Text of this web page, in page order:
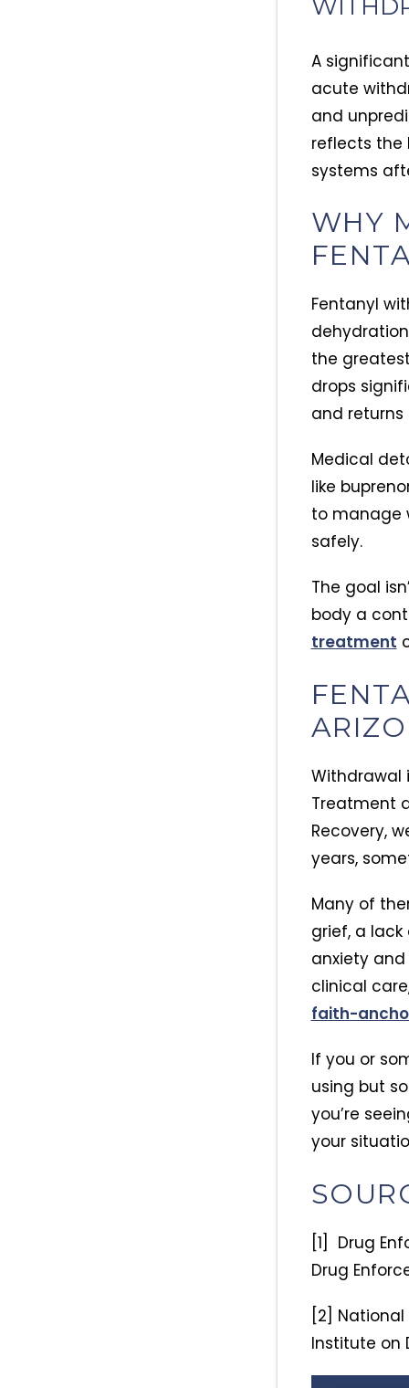
A
acute
and
reflects the
systems
WHY
Fentanyl
the
drops
and
Medical
like
to manage
safely.
The goal
body a
treatment
Withdrawal
Treatment
Recovery,
years,
Many of
grief, a
anxiety and
clinical
faith-
If you or
using but
you’re
your
[1] Drug
Drug
[2]
Institute on